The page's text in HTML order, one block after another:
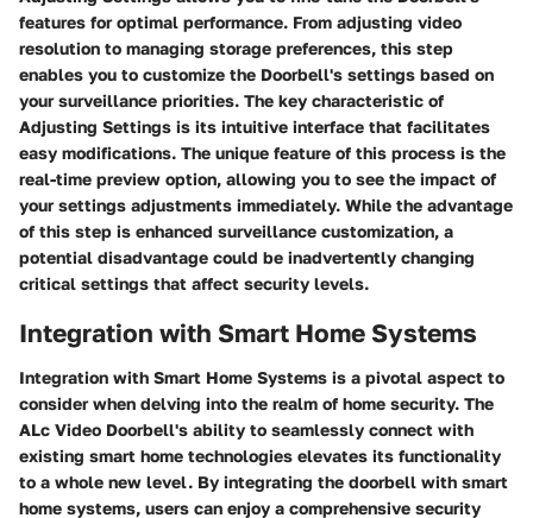
features for optimal performance. From adjusting video
resolution to managing storage preferences, this step
enables you to customize the Doorbell's settings based on
your surveillance priorities. The key characteristic of
Adjusting Settings is its intuitive interface that facilitates
easy modifications. The unique feature of this process is the
real-time preview option, allowing you to see the impact of
your settings adjustments immediately. While the advantage
of this step is enhanced surveillance customization, a
potential disadvantage could be inadvertently changing
critical settings that affect security levels.
Integration with Smart Home Systems
Integration with Smart Home Systems is a pivotal aspect to
consider when delving into the realm of home security. The
ALc Video Doorbell's ability to seamlessly connect with
existing smart home technologies elevates its functionality
to a whole new level. By integrating the doorbell with smart
home systems, users can enjoy a comprehensive security